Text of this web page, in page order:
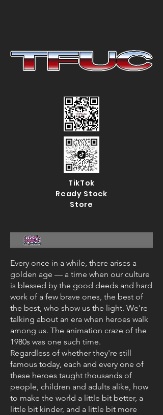
TikTok
Ready Stock
Store
Every once in a while, there arises a
golden age — a time when our culture
is blessed by the good deeds and hard
work of a few brave ones, the best of
the best, who show us the light. We're
talking about an era when heroes walk
among us. The animation craze of the
1980s was one such time.
Regardless of whether they're still
famous today, each and every one of
these heroes taught thousands of
people, children and adults alike, how
to make the world a little bit better, a
little bit kinder, and a little bit more